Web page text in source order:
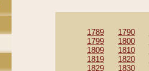
1789 1790
1799
1800
1809
1810
1819
1820
1829
1830